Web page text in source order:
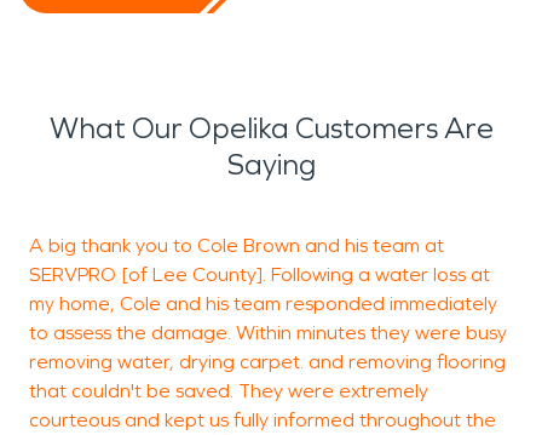
What Our Opelika Customers Are
Saying
A big thank you to Cole Brown and his team at
SERVPRO [of Lee County]. Following a water loss at
my home, Cole and his team responded immediately
to assess the damage. Within minutes they were busy
removing water, drying carpet. and removing flooring
that couldn't be saved. They were extremely
courteous and kept us fully informed throughout the